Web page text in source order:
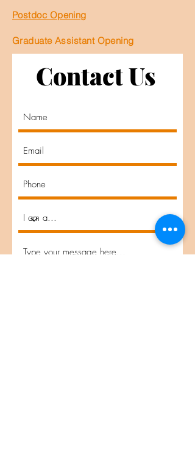
Postdoc Opening
Graduate Assistant Opening
Contact Us